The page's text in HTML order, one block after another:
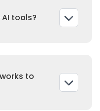
offers flat
AI tools?
to